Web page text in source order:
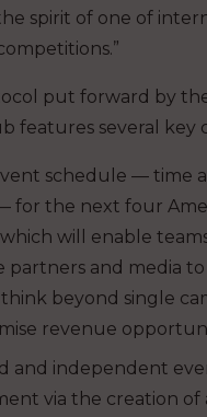
spirit of one of
put forward by
features several key
schedule — time
for the next four
will enable
partners and media
think beyond single
revenue
and independent
via the creation of